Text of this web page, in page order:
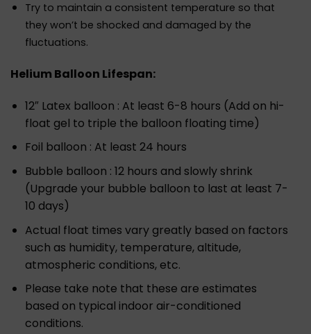
Try to maintain a consistent temperature so that
they won’t be shocked and damaged by the
fluctuations.
Helium Balloon Lifespan:
12″ Latex balloon : At least 6-8 hours (Add on hi-
float gel to triple the balloon floating time)
Foil balloon : At least 24 hours
Bubble balloon : 12 hours and slowly shrink
(Upgrade your bubble balloon to last at least 7-
10 days)
Actual float times vary greatly based on factors
such as humidity, temperature, altitude,
atmospheric conditions, etc.
Please take note that these are estimates
based on typical indoor air-conditioned
conditions.